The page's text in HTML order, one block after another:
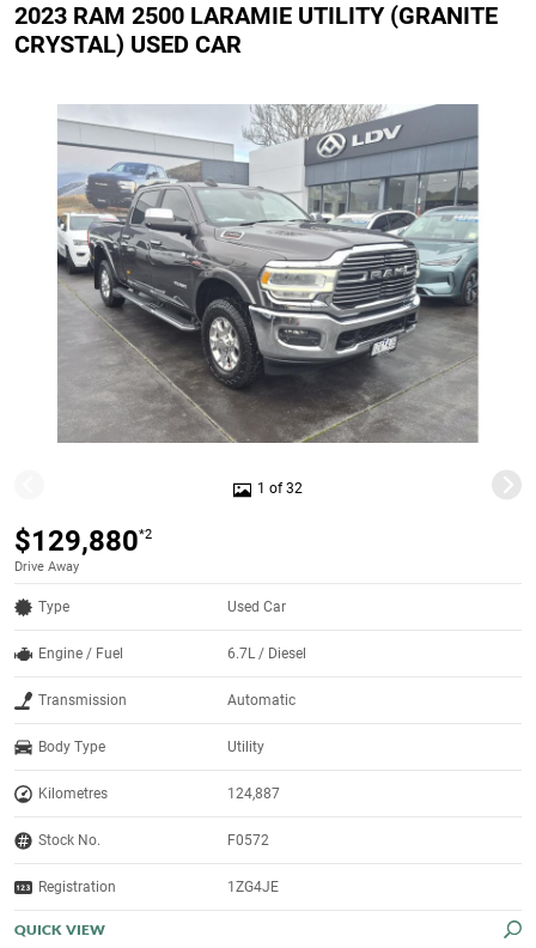
2023 RAM 2500 LARAMIE UTILITY (GRANITE
CRYSTAL) USED CAR
1 of 32
$129,880*2
Drive Away
Type Used Car
Engine / Fuel 6.7L / Diesel
Transmission Automatic
Body Type Utility
Kilometres 124,887
Stock No. F0572
Registration 1ZG4JE
QUICK VIEW